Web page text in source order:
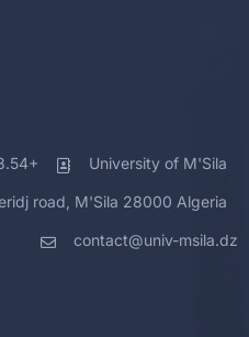
University of M'Sila
road, M'Sila 28000 Algeria
contact@univ-msila.dz